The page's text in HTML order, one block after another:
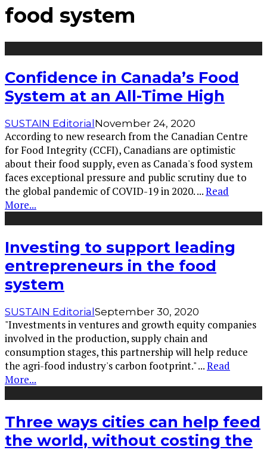
food system
Confidence in Canada’s Food
System at an All-Time High
SUSTAIN EditorialNovember 24, 2020
According to new research from the Canadian Centre
for Food Integrity (CCFI), Canadians are optimistic
about their food supply, even as Canada's food system
faces exceptional pressure and public scrutiny due to
the global pandemic of COVID-19 in 2020....Read
More...
Investing to support leading
entrepreneurs in the food
system
SUSTAIN Editorial September 30, 2020
"Investments in ventures and growth equity companies
involved in the production, supply chain and
consumption stages, this partnership will help reduce
the agri-food industry's carbon footprint."...Read
More...
Three ways cities can help feed
the world, without costing the